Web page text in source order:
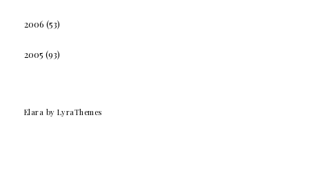
2006 (53)
2005 (93)
Elara by LyraThemes